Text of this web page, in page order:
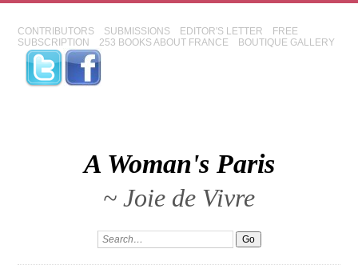
CONTRIBUTORS SUBMISSIONS EDITOR'S LETTER
FREE
SUBSCRIPTION
253 BOOKS ABOUT FRANCE BOUTIQUE GALLERY
A Woman's Paris
~ Joie de Vivre